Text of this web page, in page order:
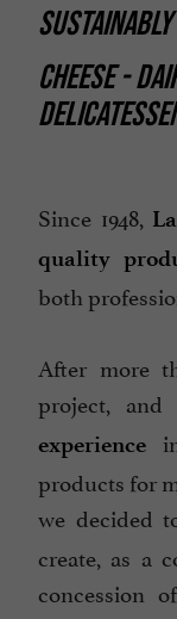
CHEESE -
Since 1948,
quality
both
After more
project, and
experience
products for
we decided
create, as a
concession